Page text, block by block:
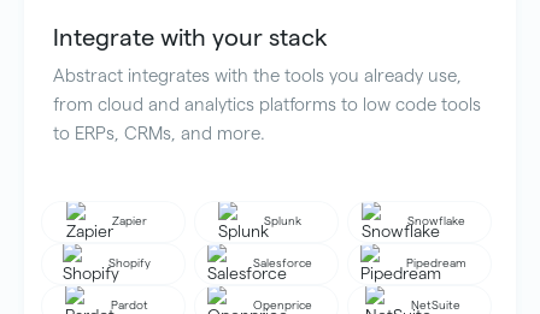
Integrate with your stack
Abstract integrates with the tools you already use,
from cloud and analytics platforms to low code tools
to ERPs, CRMs, and more.
Zapier Splunk Snowflake
Shopify Salesforce Pipedream
Pardot Openprice NetSuite